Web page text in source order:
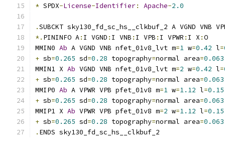
* SPDX-License-Identifier: Apache-2.0
.SUBCKT sky130_fd_sc_hs__clkbuf_2 A VGND VNB
*. PININFO A: I VGND : I VNB : I VPB : I VPWR : I X :O
MMIN0 Ab A VGND VNB nfet_01v8_lvt m=1 w=0.42 l=
+ sb=0.265 sd=0.28 topography=normal area=0.063
MMIN1 X Ab VGND VNB nfet_01v8_lvt m=2 w=0.42 l=
+ sb=0.265 sd=0.28 topography=normal area=0.063
MMIP0 Ab A VPWR VPB pfet_01v8 m=1 w=1.12 l=0.15
+ sb=0.265 sd=0.28 topography=normal area=0.063
MMIP1 X Ab VPWR VPB pfet_01v8 m=2 w=1.12 l=0.15
+ sb=0.265 sd=0.28 topography=normal area=0.063
. ENDS sky130_fd_sc_hs__clkbuf_2